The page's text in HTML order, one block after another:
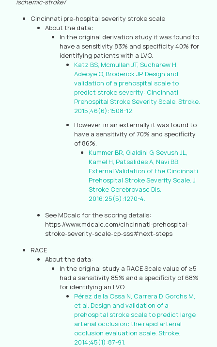
ischemic-stroke/
Cincinnati pre-hospital severity stroke scale
About the data:
In the original derivation study it was found to
have a sensitivity 83% and specificity 40% for
identifying patients with a LVO.
Katz BS, Mcmullan JT, Sucharew H,
Adeoye O, Broderick JP. Design and
validation of a prehospital scale to
predict stroke severity: Cincinnati
Prehospital Stroke Severity Scale. Stroke.
2015;46(6):1508-12.
However, in an externally it was found to
have a sensitivity of 70% and specificity
of 86%.
Kummer BR, Gialdini G, Sevush JL,
Kamel H, Patsalides A, Navi BB.
External Validation of the Cincinnati
Prehospital Stroke Severity Scale. J
Stroke Cerebrovasc Dis.
2016;25(5):1270-4.
See MDcalc for the scoring details:
https://www.mdcalc.com/cincinnati-prehospital-
stroke-severity-scale-cp-sss#next-steps
RACE
About the data:
In the original study a RACE Scale value of ≥5
had a sensitivity 85% and a specificity of 68%
for identifying an LVO.
Pérez de la Ossa N, Carrera D, Gorchs M,
et al. Design and validation of a
prehospital stroke scale to predict large
arterial occlusion: the rapid arterial
occlusion evaluation scale. Stroke.
2014;45(1):87-91.